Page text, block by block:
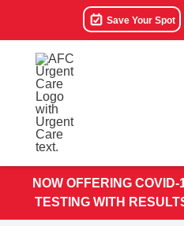
Save Your Spot
NOW OFFERING
TESTING WITH